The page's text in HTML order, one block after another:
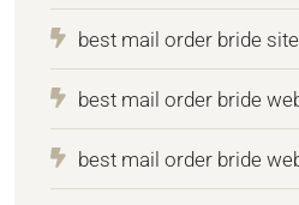
best mail order bride
best mail order bride
best mail order bride